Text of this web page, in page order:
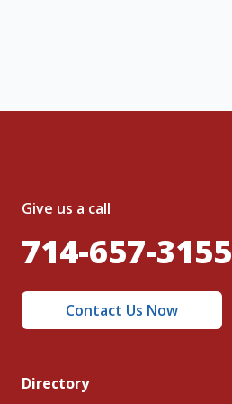
Give us a call
714-657-3155
Contact Us Now
Directory